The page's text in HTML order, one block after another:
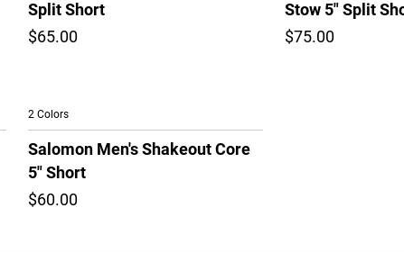
Split Short
$65.00
Stow 5" Split
$75.00
2 Colors
Salomon Men's Shakeout Core
5" Short
$60.00